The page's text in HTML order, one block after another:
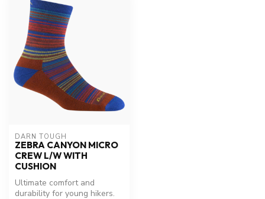
DARN TOUGH
ZEBRA CANYON MICRO
CREW L/W WITH
CUSHION
Ultimate comfort and
durability for young hikers.